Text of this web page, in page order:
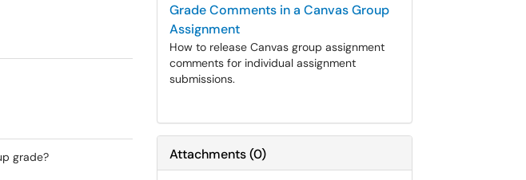
grade?
Grade Comments in a Canvas Group
Assignment
How to release Canvas group assignment
comments for individual assignment
submissions.
Attachments(0)